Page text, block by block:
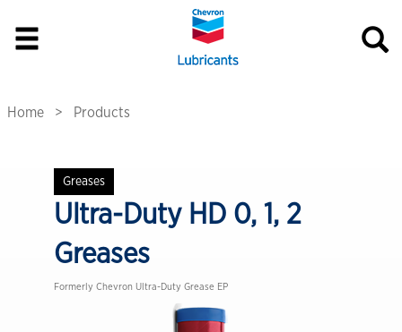
Home Products
Greases
Ultra-Duty HD 0, 1, 2
Greases
Formerly Chevron Ultra-Duty Grease EP